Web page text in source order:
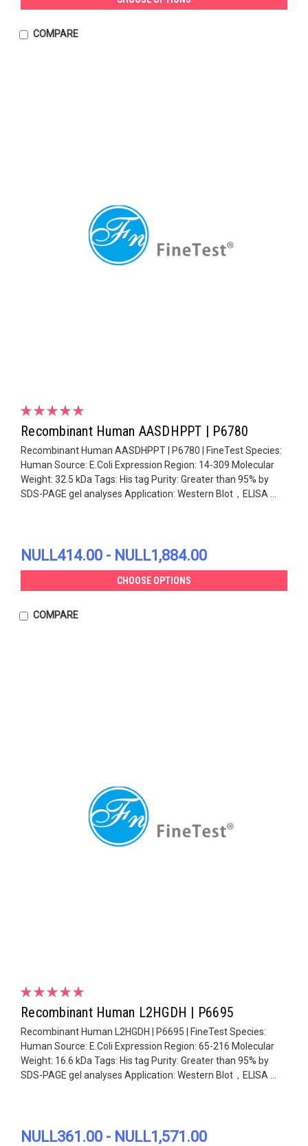
COMPARE
Recombinant Human AASDHPPT | P6780
Recombinant Human AASDHPPT | P6780 | FineTest Species:
Human Source: E.Coli Expression Region: 14-309 Molecular
Weight: 32.5 kDa Tags: His tag Purity: Greater than 95% by
SDS-PAGE gel analyses Application: Western Blot，ELISA ...
NULL414.00 - NULL1,884.00
CHOOSE OPTIONS
COMPARE
Recombinant Human L2HGDH | P6695
Recombinant Human L2HGDH | P6695 | FineTest Species:
Human Source: E.Coli Expression Region: 65-216 Molecular
Weight: 16.6 kDa Tags: His tag Purity: Greater than 95% by
SDS-PAGE gel analyses Application: Western Blot，ELISA ...
NULL361.00 - NULL1,571.00